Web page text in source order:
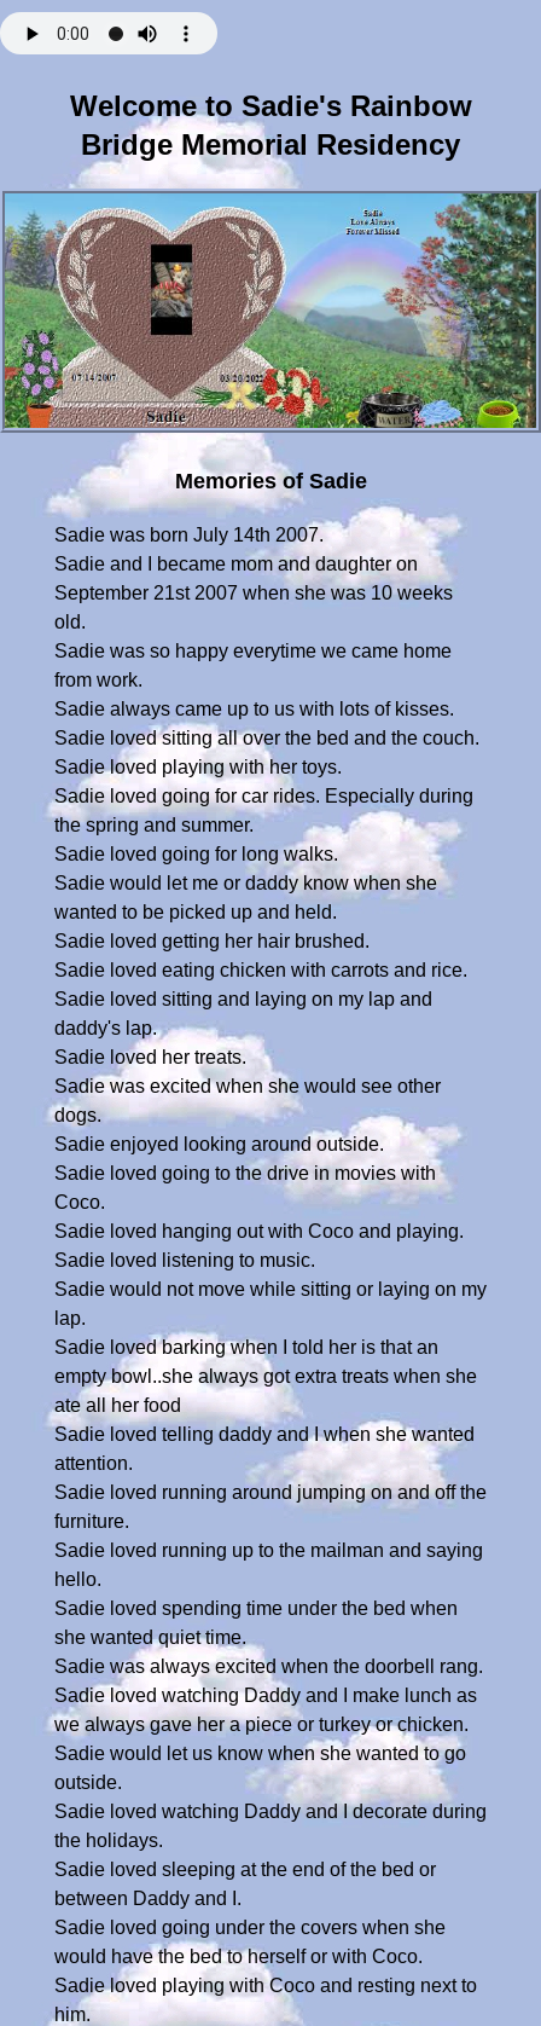
Welcome to Sadie's Rainbow
Bridge Memorial Residency
Memories of Sadie
Sadie was born July 14th 2007.
Sadie and I became mom and daughter on
September 21st 2007 when she was 10 weeks
old.
Sadie was so happy everytime we came home
from work.
Sadie always came up to us with lots of kisses.
Sadie loved sitting all over the bed and the couch.
Sadie loved playing with her toys.
Sadie loved going for car rides. Especially during
the spring and summer.
Sadie loved going for long walks.
Sadie would let me or daddy know when she
wanted to be picked up and held.
Sadie loved getting her hair brushed.
Sadie loved eating chicken with carrots and rice.
Sadie loved sitting and laying on my lap and
daddy's lap.
Sadie loved her treats.
Sadie was excited when she would see other
dogs.
Sadie enjoyed looking around outside.
Sadie loved going to the drive in movies with
Coco.
Sadie loved hanging out with Coco and playing.
Sadie loved listening to music.
Sadie would not move while sitting or laying on my
lap.
Sadie loved barking when I told her is that an
empty bowl..she always got extra treats when she
ate all her food
Sadie loved telling daddy and I when she wanted
attention.
Sadie loved running around jumping on and off the
furniture.
Sadie loved running up to the mailman and saying
hello.
Sadie loved spending time under the bed when
she wanted quiet time.
Sadie was always excited when the doorbell rang.
Sadie loved watching Daddy and I make lunch as
we always gave her a piece or turkey or chicken.
Sadie would let us know when she wanted to go
outside.
Sadie loved watching Daddy and I decorate during
the holidays.
Sadie loved sleeping at the end of the bed or
between Daddy and I.
Sadie loved going under the covers when she
would have the bed to herself or with Coco.
Sadie loved playing with Coco and resting next to
him.